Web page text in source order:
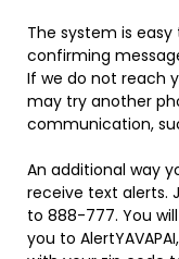
The system is
confirming
If we do not reach
may try another
communication,
An additional way
receive text alerts.
to 888-777. You
you to